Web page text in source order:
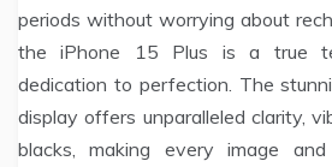
periods without worrying about
the iPhone 15 Plus is a true
dedication to perfection. The
display offers unparalleled clarity,
blacks, making every image